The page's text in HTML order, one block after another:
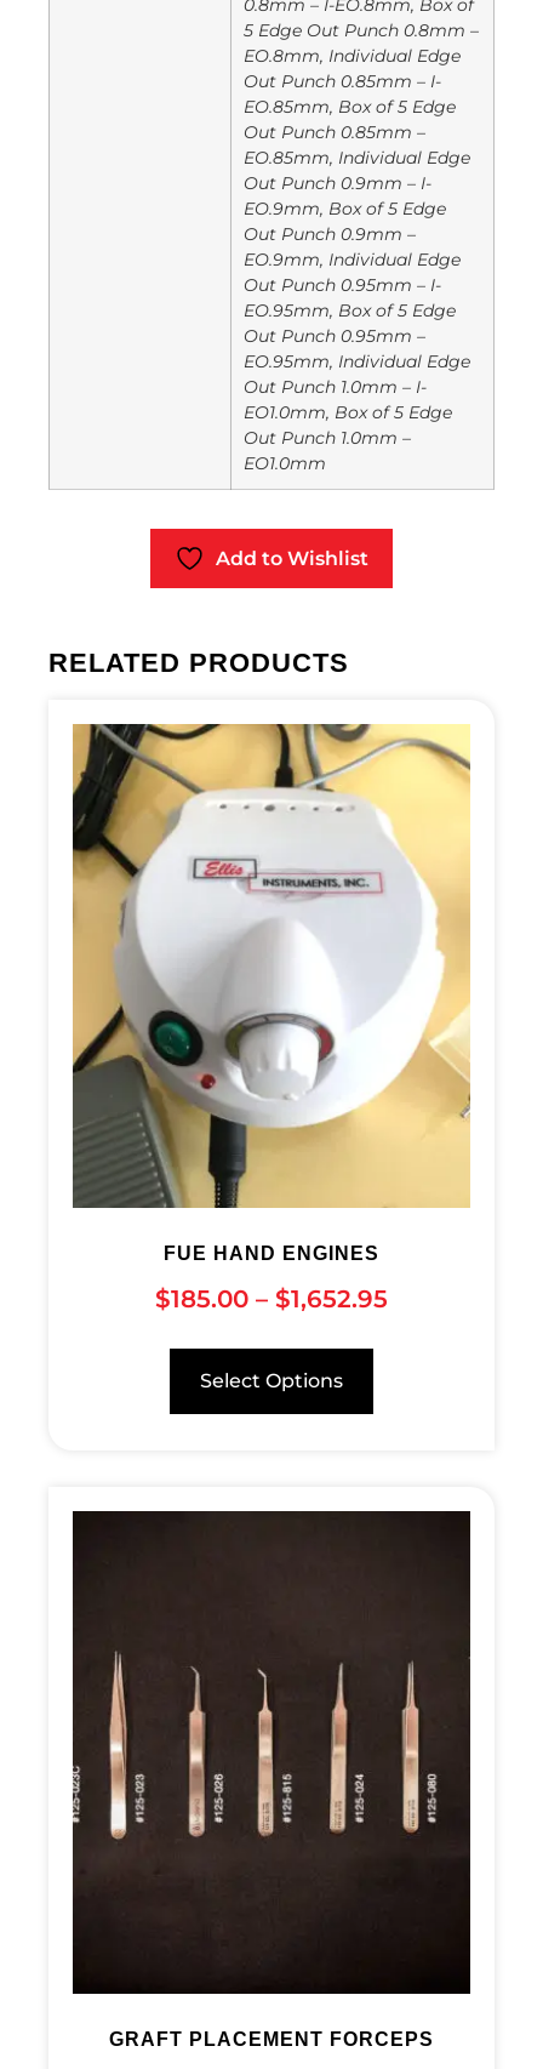
0.8mm – I-EO.8mm, Box of
5 Edge Out Punch 0.8mm –
EO.8mm, Individual Edge
Out Punch 0.85mm – I-
EO.85mm, Box of 5 Edge
Out Punch 0.85mm –
EO.85mm, Individual Edge
Out Punch 0.9mm – I-
EO.9mm, Box of 5 Edge
Out Punch 0.9mm –
EO.9mm, Individual Edge
Out Punch 0.95mm – I-
EO.95mm, Box of 5 Edge
Out Punch 0.95mm –
EO.95mm, Individual Edge
Out Punch 1.0mm – I-
EO1.0mm, Box of 5 Edge
Out Punch 1.0mm –
EO1.0mm
Add to Wishlist
RELATED PRODUCTS
FUE HAND ENGINES
$185.00 – $1,652.95
Select Options
GRAFT PLACEMENT FORCEPS